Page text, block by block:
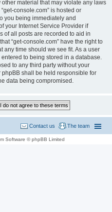
material that may violate any laws
console.com” is hosted or
you being immediately and
your Internet Service Provider if
of all posts are recorded to aid in
“get-console.com” have the right to
any time should we see fit. As a user
to being stored in a database.
to any third party without your
phpBB shall be held responsible for
data being compromised.
The team
Contact us
Software © phpBB Limited